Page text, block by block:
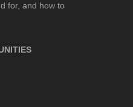
for, and how to